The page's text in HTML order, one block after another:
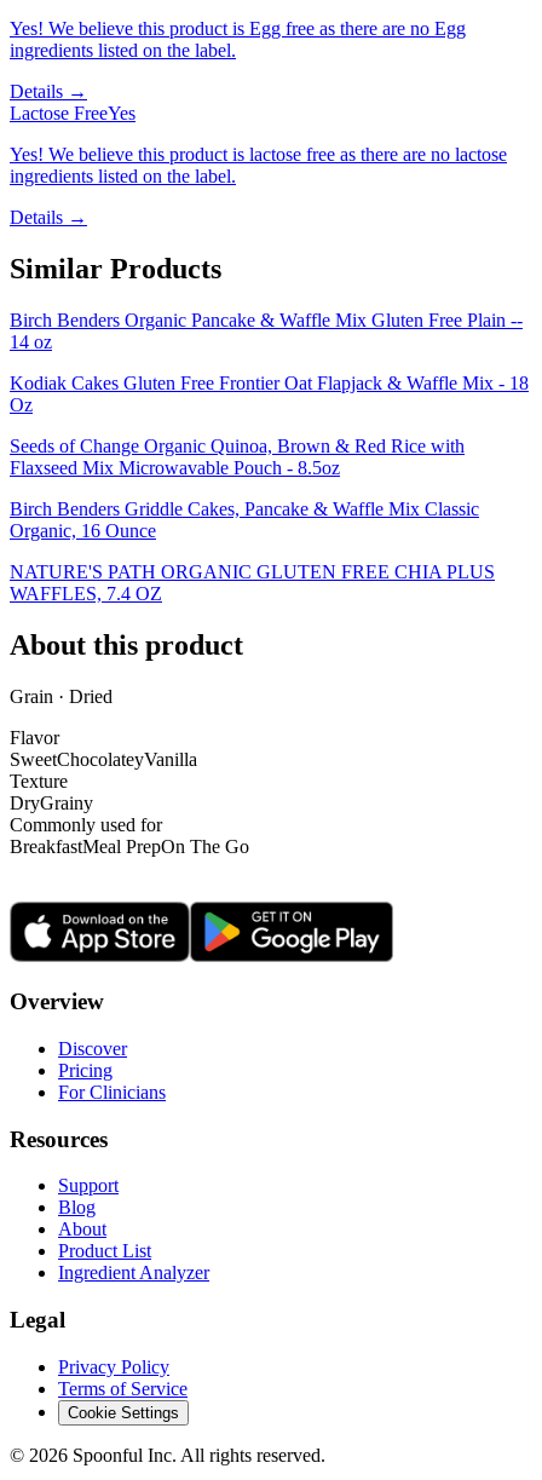
Yes! We believe this product is Egg free as there are no Egg
ingredients listed on the label.
Details →
Lactose FreeYes
Yes! We believe this product is lactose free as there are no lactose
ingredients listed on the label.
Details →
Similar Products
Birch Benders Organic Pancake & Waffle Mix Gluten Free Plain --
14 oz
Kodiak Cakes Gluten Free Frontier Oat Flapjack & Waffle Mix - 18
Oz
Seeds of Change Organic Quinoa, Brown & Red Rice with
Flaxseed Mix Microwavable Pouch - 8.5oz
Birch Benders Griddle Cakes, Pancake & Waffle Mix Classic
Organic, 16 Ounce
NATURE'S PATH ORGANIC GLUTEN FREE CHIA PLUS
WAFFLES, 7.4 OZ
About this product
Grain · Dried
Flavor
SweetChocolateyVanilla
Texture
DryGrainy
Commonly used for
BreakfastMeal PrepOn The Go
Overview
Discover
Pricing
For Clinicians
Resources
Support
Blog
About
Product List
Ingredient Analyzer
Legal
Privacy Policy
Terms of Service
Cookie Settings
© 2026 Spoonful Inc. All rights reserved.